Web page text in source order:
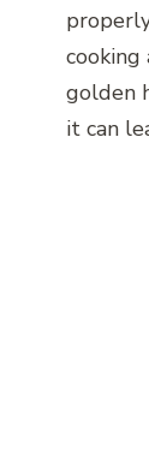
cooking
golden
it can